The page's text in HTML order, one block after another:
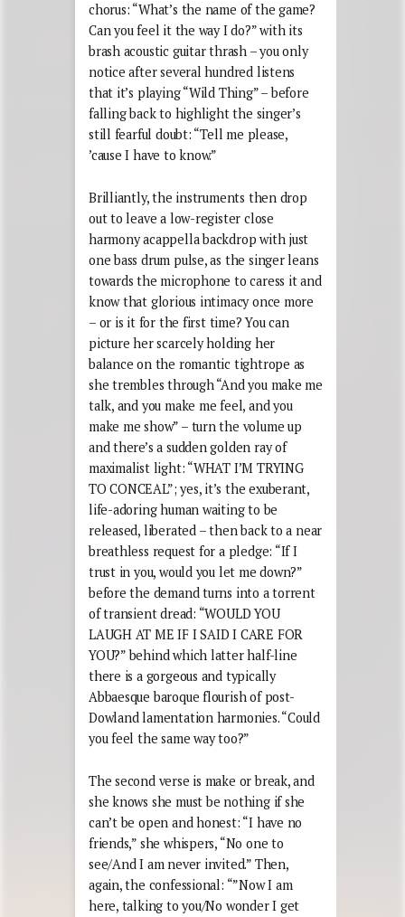
chorus: “What’s the name of the game?
Can you feel it the way I do?” with its
brash acoustic guitar thrash – you only
notice after several hundred listens
that it’s playing “Wild Thing” – before
falling back to highlight the singer’s
still fearful doubt: “Tell me please,
’cause I have to know.”
Brilliantly, the instruments then drop
out to leave a low-register close
harmony acappella backdrop with just
one bass drum pulse, as the singer leans
towards the microphone to caress it and
know that glorious intimacy once more
– or is it for the first time? You can
picture her scarcely holding her
balance on the romantic tightrope as
she trembles through “And you make me
talk, and you make me feel, and you
make me show” – turn the volume up
and there’s a sudden golden ray of
maximalist light: “WHAT I’M TRYING
TO CONCEAL”; yes, it’s the exuberant,
life-adoring human waiting to be
released, liberated – then back to a near
breathless request for a pledge: “If I
trust in you, would you let me down?”
before the demand turns into a torrent
of transient dread: “WOULD YOU
LAUGH AT ME IF I SAID I CARE FOR
YOU?” behind which latter half-line
there is a gorgeous and typically
Abbaesque baroque flourish of post-
Dowland lamentation harmonies. “Could
you feel the same way too?”
The second verse is make or break, and
she knows she must be nothing if she
can’t be open and honest: “I have no
friends,” she whispers, “No one to
see/And I am never invited.” Then,
again, the confessional: “”Now I am
here, talking to you/No wonder I get